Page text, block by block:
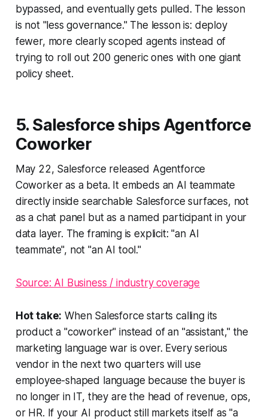
bypassed, and eventually gets pulled. The lesson
is not "less governance." The lesson is: deploy
fewer, more clearly scoped agents instead of
trying to roll out 200 generic ones with one giant
policy sheet.
5. Salesforce ships Agentforce
Coworker
May 22, Salesforce released Agentforce
Coworker as a beta. It embeds an AI teammate
directly inside searchable Salesforce surfaces, not
as a chat panel but as a named participant in your
data layer. The framing is explicit: "an AI
teammate", not "an AI tool."
Source: AI Business / industry coverage
Hot take: When Salesforce starts calling its
product a "coworker" instead of an "assistant," the
marketing language war is over. Every serious
vendor in the next two quarters will use
employee-shaped language because the buyer is
no longer in IT, they are the head of revenue, ops,
or HR. If your AI product still markets itself as "a